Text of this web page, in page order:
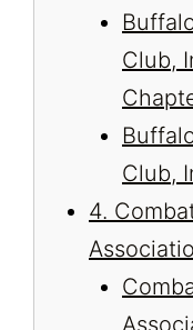
Club,
Club,
4.